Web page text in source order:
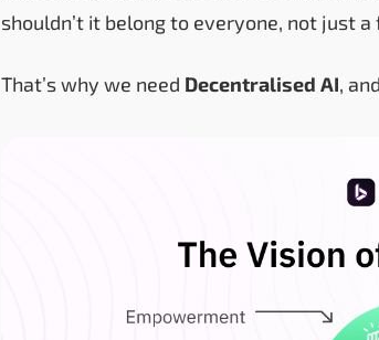
shouldn’t it belong to everyone, not just
That’s why we need Decentralised AI,